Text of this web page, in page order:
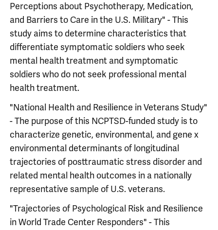
Perceptions about Psychotherapy, Medication,
and Barriers to Care in the U.S. Military" - This
study aims to determine characteristics that
differentiate symptomatic soldiers who seek
mental health treatment and symptomatic
soldiers who do not seek professional mental
health treatment.
"National Health and Resilience in Veterans Study"
- The purpose of this NCPTSD-funded study is to
characterize genetic, environmental, and gene x
environmental determinants of longitudinal
trajectories of posttraumatic stress disorder and
related mental health outcomes in a nationally
representative sample of U.S. veterans.
"Trajectories of Psychological Risk and Resilience
in World Trade Center Responders" - This